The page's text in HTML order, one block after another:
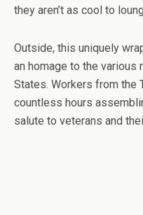
they aren’t as cool to
Outside, this uniquely
an homage to the various
States. Workers from the
countless hours
salute to veterans and